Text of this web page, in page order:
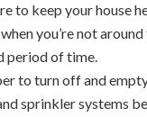
to keep your house
you’re not
period of time.
to turn off and
sprinkler systems